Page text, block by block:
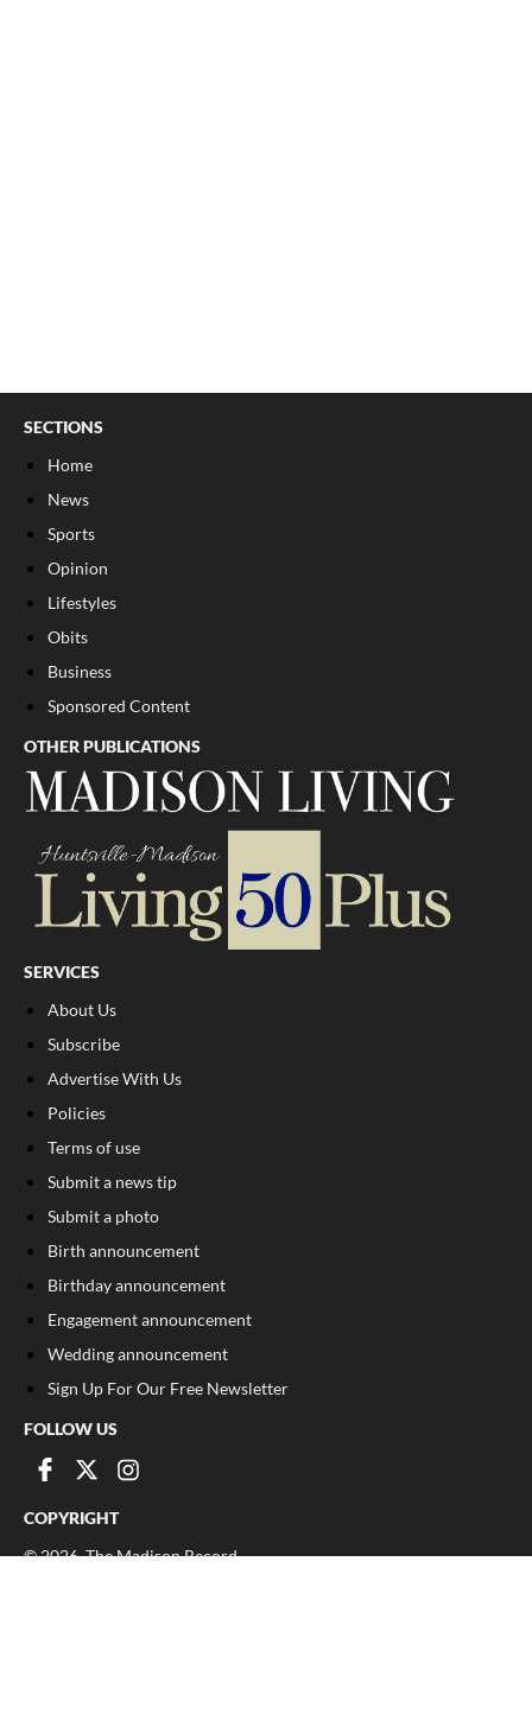
SECTIONS
Home
News
Sports
Opinion
Lifestyles
Obits
Business
Sponsored Content
OTHER PUBLICATIONS
SERVICES
About Us
Subscribe
Advertise With Us
Policies
Terms of use
Submit a news tip
Submit a photo
Birth announcement
Birthday announcement
Engagement announcement
Wedding announcement
Sign Up For Our Free Newsletter
FOLLOW US
COPYRIGHT
©2026, The Madison Record